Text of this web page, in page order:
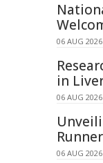
06 AUG
in
06 AUG
06 AUG